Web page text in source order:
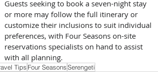
Guests seeking to book a seven-night stay
or more may follow the full itinerary or
customize their inclusions to suit individual
preferences, with Four Seasons on-site
reservations specialists on hand to assist
with all planning.
Tips Four SeasonsSerengeti